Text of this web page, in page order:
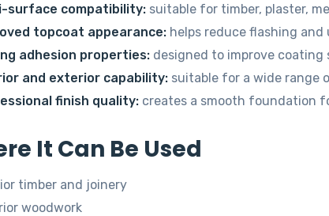
surface compatibility: suitable for timber, plaster,
topcoat appearance: helps reduce flashing and
adhesion properties: designed to improve
and exterior capability: suitable for a wide range
finish quality: creates a smooth foundation
It Can Be Used
timber and joinery
woodwork